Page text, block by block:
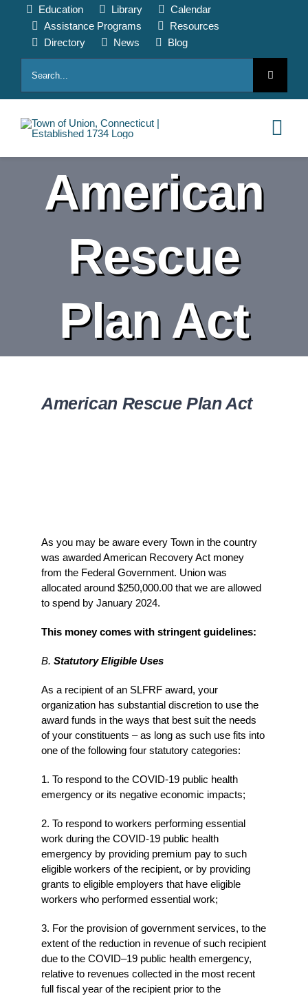
Education Library
Calendar
Assistance Programs
Resources
Directory
News
Blog
for:
ABOUT
CALENDAR
American
Rescue
Plan Act
American Rescue Plan Act
As you may be aware every Town in the country
was awarded American Recovery Act money
from the Federal Government. Union was
allocated around $250,000.00 that we are allowed
to spend by January 2024.
This money comes with stringent guidelines:
B. Statutory Eligible Uses
As a recipient of an SLFRF award, your
organization has substantial discretion to use the
award funds in the ways that best suit the needs
of your constituents – as long as such use fits into
one of the following four statutory categories:
1. To respond to the COVID-19 public health
emergency or its negative economic impacts;
2. To respond to workers performing essential
work during the COVID-19 public health
emergency by providing premium pay to such
eligible workers of the recipient, or by providing
grants to eligible employers that have eligible
workers who performed essential work;
3. For the provision of government services, to the
extent of the reduction in revenue of such recipient
due to the COVID–19 public health emergency,
relative to revenues collected in the most recent
full fiscal year of the recipient prior to the